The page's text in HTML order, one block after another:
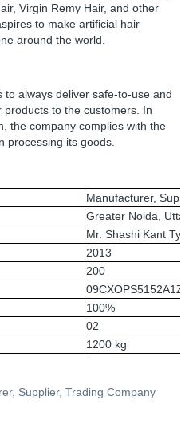
Virgin Remy Hair, and other
to make artificial hair
around the world.
always deliver safe-to-use and
to the customers. In
the company complies with the
processing its goods.
Manufacturer,
Greater Noida, Uttar
Mr. Shashi Kant
2013
200
09CXOPS5152A1Z9
100%
02
1200 kg
Supplier, Trading Company